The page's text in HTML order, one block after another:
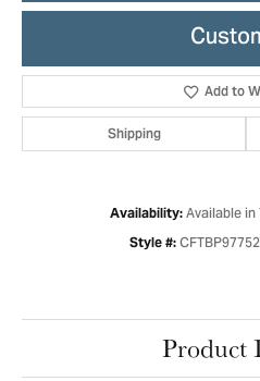
Add to
Shipping
Availability: Available
Style #:
Product